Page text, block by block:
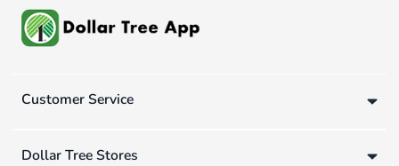
Customer Service
Dollar Tree Stores